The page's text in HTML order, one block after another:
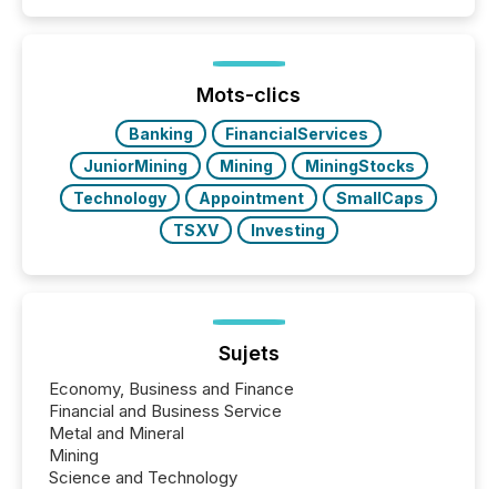
Before many investors read a press release,
machines identify companies, extract key facts,...
Mots-clics
Banking
FinancialServices
JuniorMining
Mining
MiningStocks
Technology
Appointment
SmallCaps
TSXV
Investing
Sujets
Economy, Business and Finance
Financial and Business Service
Metal and Mineral
Mining
Science and Technology